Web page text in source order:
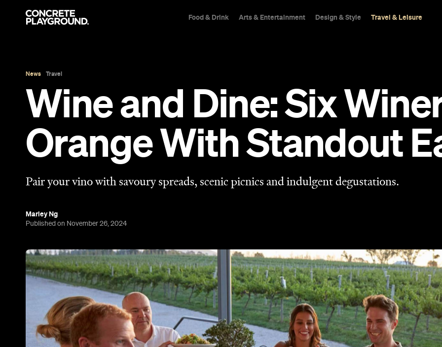
Food & Drink Arts & Entertainment Design & Style Travel & Leisure
News Travel
Wine and Dine: Six
Orange With Standout
Pair your vino with savoury spreads, scenic picnics and indulgent degustations.
Marley Ng
Published on November 26, 2024